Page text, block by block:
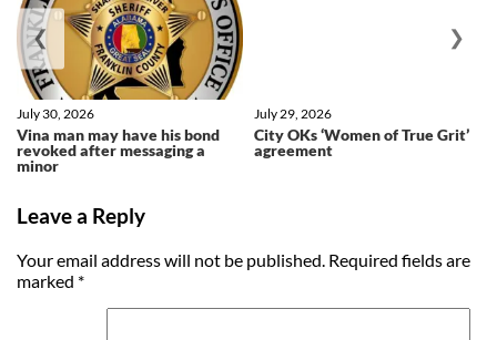
Vina man may have his bond
revoked after messaging a
minor
July 30, 2026
City OKs ‘Women of True Grit’
agreement
July 29, 2026
❮ ❯
Leave a Reply
Your email address will not be published. Required fields are
marked *